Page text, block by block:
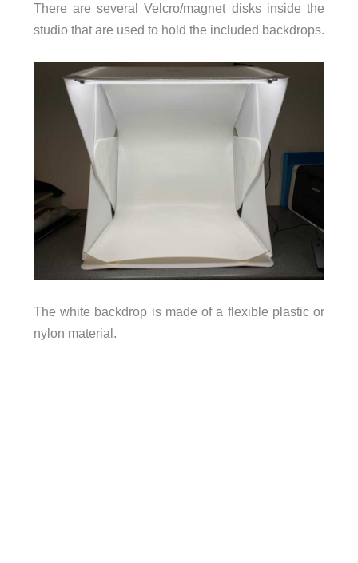
There are several Velcro/magnet disks inside the
studio that are used to hold the included backdrops.
The white backdrop is made of a flexible plastic or
nylon material.